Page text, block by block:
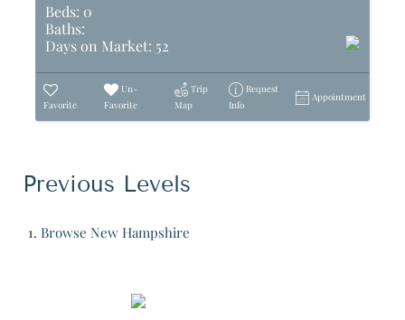
Beds: 0
Baths:
Days on Market: 52
Favorite
Un-
Favorite
Trip
Map
Request
Info
Appointment
Previous Levels
Browse New Hampshire